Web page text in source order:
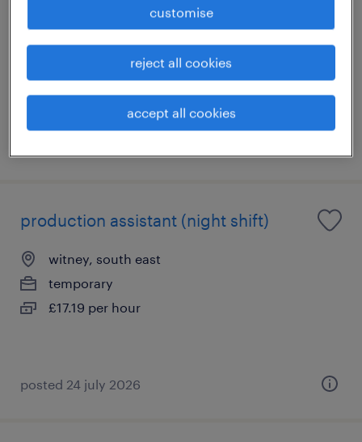
witney, south east
£35,000 - £40,000 per year
production assistant (night shift)
witney, south east
temporary
£17.19 per hour
posted 24 july 2026
customise
reject all cookies
accept all cookies